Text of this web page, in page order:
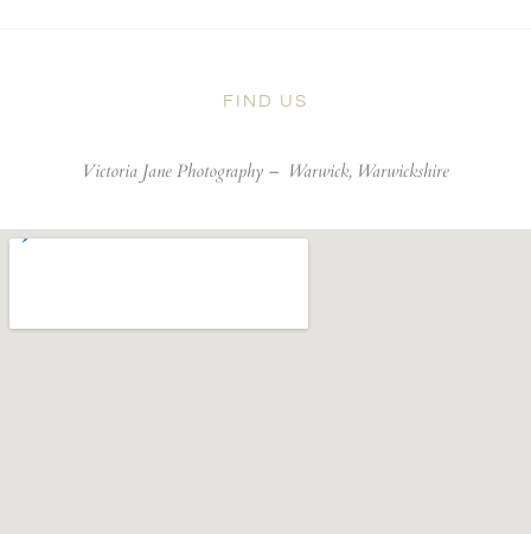
FIND US
Victoria Jane Photography – Warwick, Warwickshire